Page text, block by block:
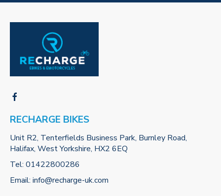
RECHARGE BIKES
Unit R2, Tenterfields Business Park, Burnley Road,
Halifax, West Yorkshire, HX2 6EQ
Tel: 01422800286
Email: info@recharge-uk.com